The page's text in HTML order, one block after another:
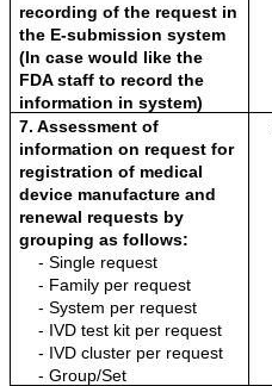
recording of the request in
the E-submission system
(In case would like the
FDA staff to record the
information in system)
7. Assessment of
information on request for
registration of medical
device manufacture and
renewal requests by
grouping as follows:
- Single request
- Family per request
- System per request
- IVD test kit per request
- IVD cluster per request
- Group/Set